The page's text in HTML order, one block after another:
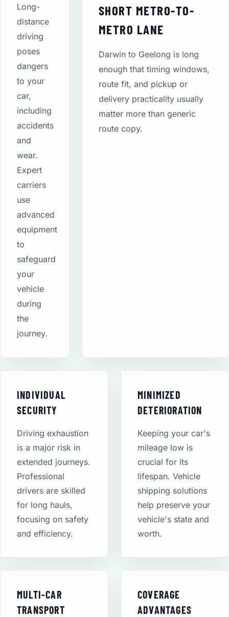
Long-
distance
driving
poses
dangers
to your
car,
including
accidents
and
wear.
Expert
carriers
use
advanced
equipment
to
safeguard
your
vehicle
during
the
journey.
SHORT METRO-TO-
METRO LANE
Darwin to Geelong is long
enough that timing windows,
route fit, and pickup or
delivery practicality usually
matter more than generic
route copy.
INDIVIDUAL
SECURITY
Driving exhaustion
is a major risk in
extended journeys.
Professional
drivers are skilled
for long hauls,
focusing on safety
and efficiency.
MINIMIZED
DETERIORATION
Keeping your car's
mileage low is
crucial for its
lifespan. Vehicle
shipping solutions
help preserve your
vehicle's state and
worth.
MULTI-CAR
TRANSPORT
COVERAGE
ADVANTAGES